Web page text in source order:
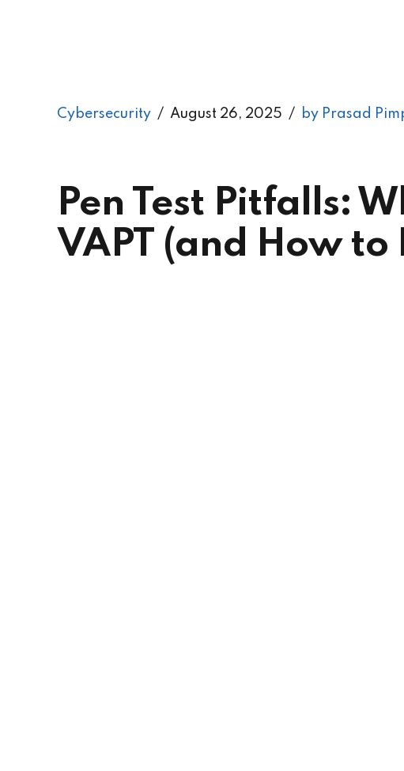
Cybersecurity August 26, 2025 by Prasad
Pen Test Pitfalls:
VAPT (and How to